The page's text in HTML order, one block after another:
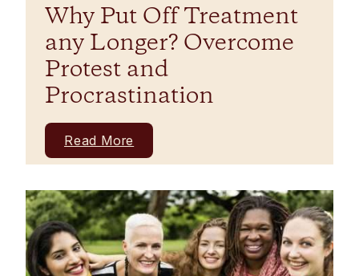
Why Put Off Treatment
any Longer? Overcome
Protest and
Procrastination
Read More